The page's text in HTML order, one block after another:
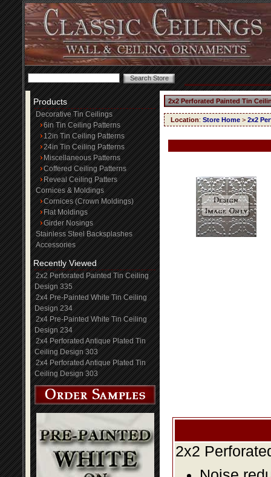
Products
Decorative Tin Ceilings
6in Tin Ceiling Patterns
12in Tin Ceiling Patterns
24in Tin Ceiling Patterns
Miscellaneous Patterns
Coffered Ceiling Patterns
Reveal Ceiling Patters
Cornices & Moldings
Cornices (Crown Moldings)
Flat Moldings
Girder Nosings
Stainless Steel Backsplashes
Accessories
Recently Viewed
2x2 Perforated Painted Tin Ceiling
Design 335
2x4 Pre-Painted White Tin Ceiling
Design 234
2x4 Pre-Painted White Tin Ceiling
Design 234
2x4 Perforated Antique Plated Tin
Ceiling Design 303
2x4 Perforated Antique Plated Tin
Ceiling Design 303
2x2 Perforated Painted Tin
Location: Store Home > 2x2
2x2